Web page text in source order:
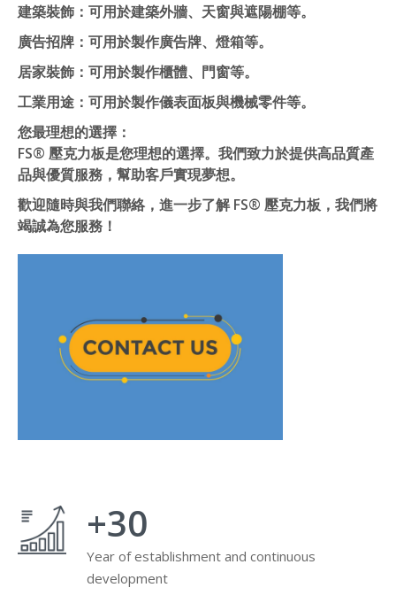
建築裝飾 ：可用於建築外牆、天窗與遮陽棚等。
廣告招牌 ：可用於製作廣告牌、燈箱等。
居家裝飾 ：可用於製作櫃體、門窗等。
工業用途 ：可用於製作儀表面板與機械零件等。
您最理想的選擇：
FS® 壓克力板是您理想的選擇。我們致力於提供高品質產
品與優質服務，幫助客戶實現夢想。
歡迎隨時與我們聯絡，進一步了解 FS® 壓克力板，我們將
竭誠為您服務！
+30
Year of establishment and continuous
development